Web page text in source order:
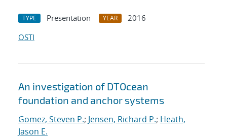
TYPE Presentation YEAR
2016
OSTI
An investigation of DTOcean
foundation and anchor systems
Gomez, Steven P.; Jensen, Richard P.; Heath,
Jason E.